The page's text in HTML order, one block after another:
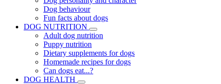
Dog behaviour
Fun facts about dogs
DOG NUTRITION
Adult dog nutrition
Puppy nutrition
Dietary supplements for dogs
Homemade recipes for dogs
Can dogs eat...?
DOG HEALTH